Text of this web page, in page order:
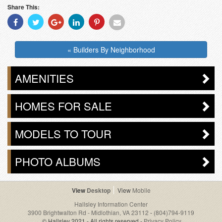
Share This:
Share
With
Share
With
Share
With
Share
With
Share
With
Share
« Builders By Neighborhood
AMENITIES
HOMES FOR SALE
MODELS TO TOUR
PHOTO ALBUMS
Desktop
Mobile
Hallsley Information Center
3900 Brightwalton Rd - Midlothian, VA 23112 - (804)794-9119